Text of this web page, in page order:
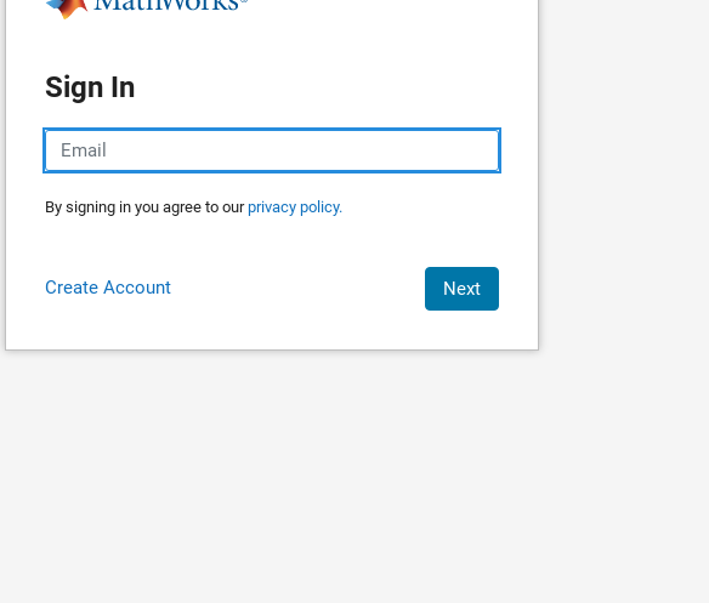
Sign In
By signing in you agree to ourprivacy policy.
Create Account Next